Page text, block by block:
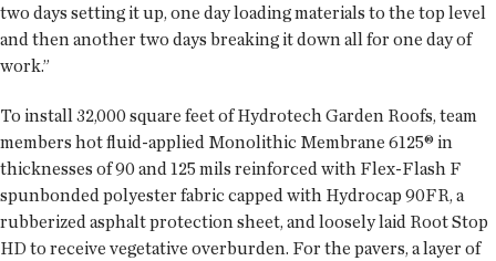
two days setting it up, one day loading materials to the top level
and then another two days breaking it down all for one day of
work.”
To install 32,000 square feet of Hydrotech Garden Roofs, team
members hot fluid-applied Monolithic Membrane 6125® in
thicknesses of 90 and 125 mils reinforced with Flex-Flash F
spunbonded polyester fabric capped with Hydrocap 90FR, a
rubberized asphalt protection sheet, and loosely laid Root Stop
HD to receive vegetative overburden. For the pavers, a layer of